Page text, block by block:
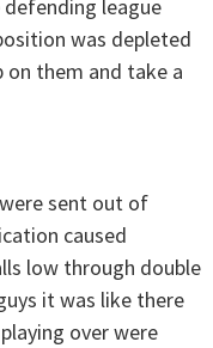
league
was depleted
on them and take a
sent out of
caused
low through double
it was like there
over were